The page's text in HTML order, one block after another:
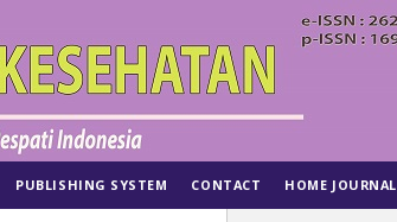
PUBLISHING SYSTEM CONTACT HOME JOURNAL